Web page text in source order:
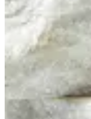
Pistachio